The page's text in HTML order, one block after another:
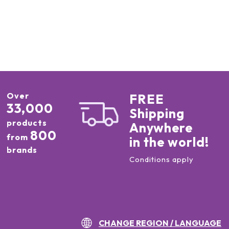
Over
33,000
products
from 800
brands
FREE
Shipping
Anywhere
in the world!
Conditions apply
CHANGE REGION / LANGUAGE